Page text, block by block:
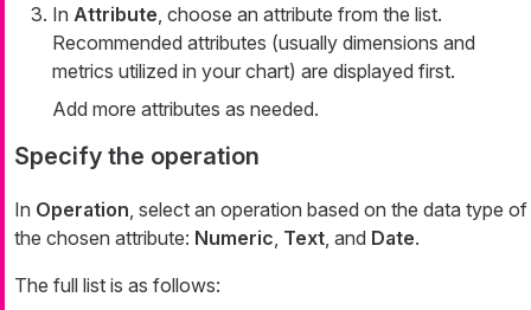
In Attribute, choose an attribute from the list.
Recommended attributes (usually dimensions and
metrics utilized in your chart) are displayed first.
Add more attributes as needed.
Specify the operation
In Operation, select an operation based on the data type of
the chosen attribute: Numeric, Text, and Date.
The full list is as follows: